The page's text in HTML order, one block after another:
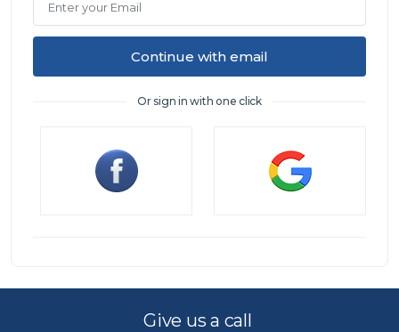
Continue with email
Or sign in with one click
Give us a call